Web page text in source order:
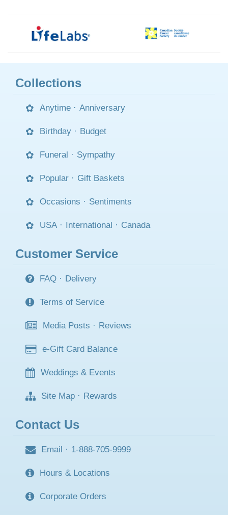
Collections
Anytime · Anniversary
Birthday · Budget
Funeral · Sympathy
Popular · Gift Baskets
Occasions · Sentiments
USA · International · Canada
Customer Service
FAQ · Delivery
Terms of Service
Media Posts · Reviews
e-Gift Card Balance
Weddings & Events
Site Map · Rewards
Contact Us
Email · 1-888-705-9999
Hours & Locations
Corporate Orders